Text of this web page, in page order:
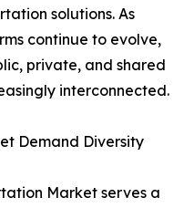
solutions. As
continue to evolve,
private, and shared
interconnected.
Demand Diversity
Market serves a